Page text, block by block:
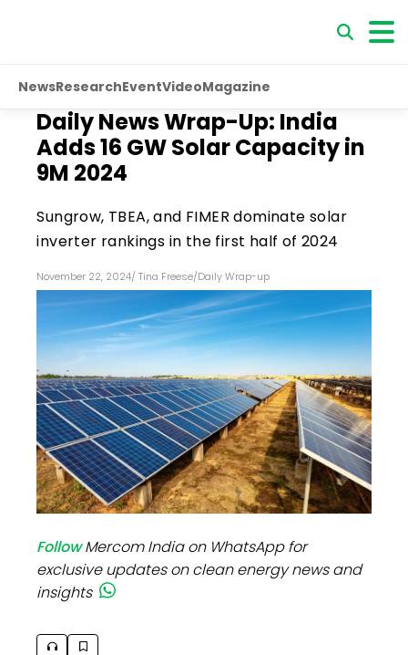
NewsResearchEventVideoMagazine
Daily News Wrap-Up: India
Adds 16 GW Solar Capacity in
9M 2024
Sungrow, TBEA, and FIMER dominate solar
inverter rankings in the first half of 2024
November 22, 2024/ Tina Freese/Daily Wrap-up
FollowMercom India on WhatsApp for
exclusive updates on clean energy news and
insights